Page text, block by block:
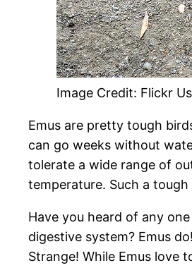
Image Credit: Flickr
Emus are pretty tough
can go weeks without
tolerate a wide range of
temperature. Such a
Have you heard of any
digestive system? Emus
Strange! While Emus love